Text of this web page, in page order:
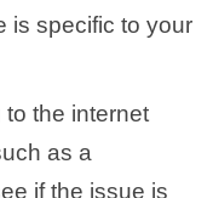
is specific to your
the internet
as a
if the issue is